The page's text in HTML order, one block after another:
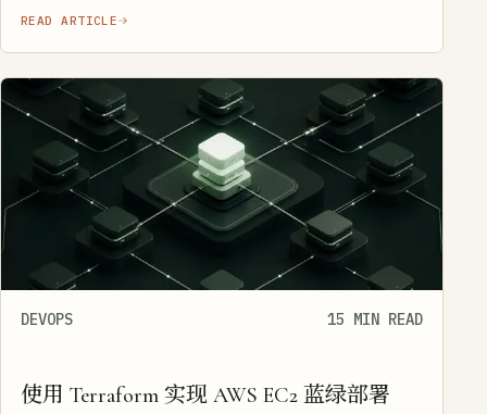
READ ARTICLE
DEVOPS 15 MIN READ
使用 Terraform 实现 AWS EC2 蓝绿部署